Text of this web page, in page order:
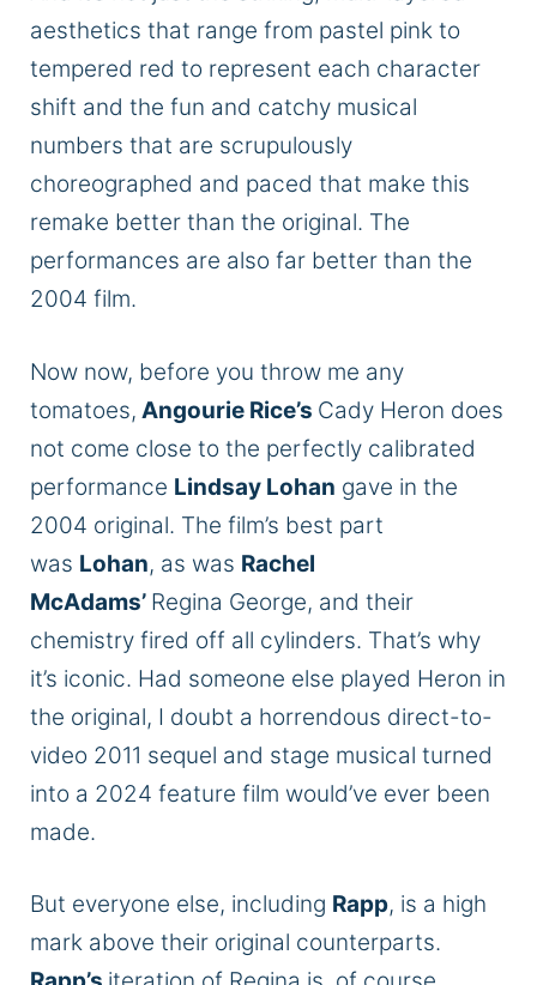
aesthetics that range from pastel pink to
tempered red to represent each character
shift and the fun and catchy musical
numbers that are scrupulously
choreographed and paced that make this
remake better than the original. The
performances are also far better than the
2004 film.
Now now, before you throw me any
tomatoes, Angourie Rice’s Cady Heron does
not come close to the perfectly calibrated
performance Lindsay Lohan gave in the
2004 original. The film’s best part
was Lohan, as was Rachel
McAdams’ Regina George, and their
chemistry fired off all cylinders. That’s why
it’s iconic. Had someone else played Heron in
the original, I doubt a horrendous direct-to-
video 2011 sequel and stage musical turned
into a 2024 feature film would’ve ever been
made.
But everyone else, including Rapp, is a high
mark above their original counterparts.